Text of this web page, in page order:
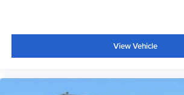
View Vehicle